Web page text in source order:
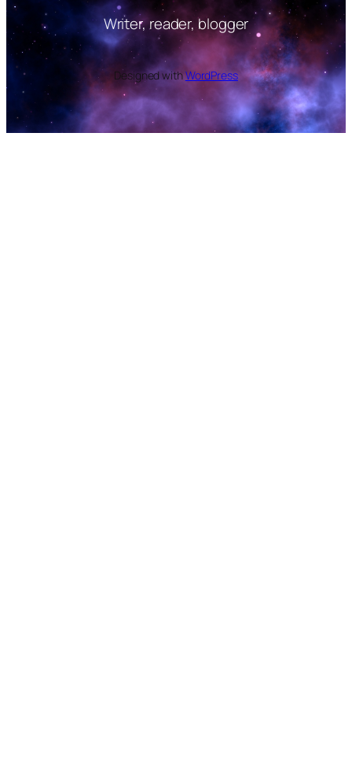
Writer, reader, blogger
Designed withWordPress